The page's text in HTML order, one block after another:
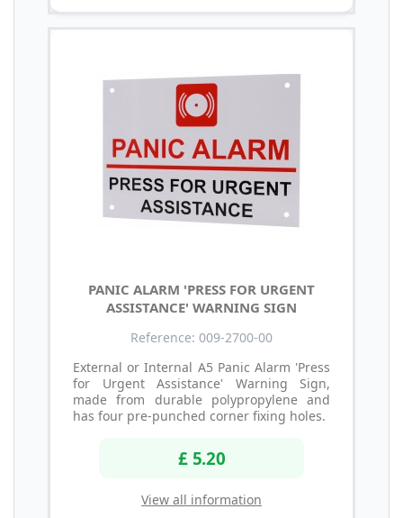
PANIC ALARM 'PRESS FOR URGENT
ASSISTANCE' WARNING SIGN
Reference: 009-2700-00
External or Internal A5 Panic Alarm 'Press
for Urgent Assistance' Warning Sign,
made from durable polypropylene and
has four pre-punched corner fixing holes.
£ 5.20
View all information